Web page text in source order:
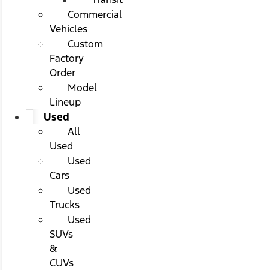
Commercial
Vehicles
Custom
Factory
Order
Model
Lineup
Used
All
Used
Used
Cars
Used
Trucks
Used
SUVs
&
CUVs